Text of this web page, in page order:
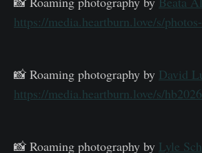
https://media.heartburn.love/s/
📸 Roaming photography by David
https://media.heartburn.love/s/
📸 Roaming photography by Lyle